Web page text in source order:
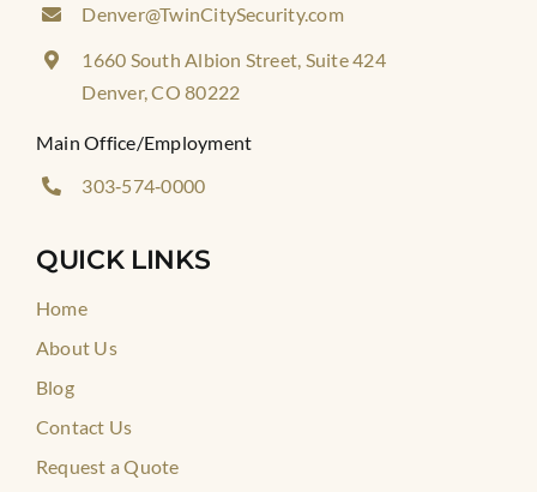
Denver@TwinCitySecurity.com
1660 South Albion Street, Suite 424
Denver, CO 80222
Main Office/Employment
303‑574‑0000
QUICK LINKS
Home
About Us
Blog
Contact Us
Request a Quote